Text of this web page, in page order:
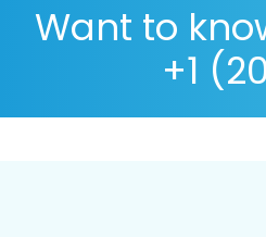
Want to
+1